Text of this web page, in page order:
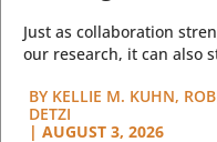
Just as collaboration
our research, it can also
BY KELLIE M. KUHN,
DETZI
| AUGUST 3, 2026